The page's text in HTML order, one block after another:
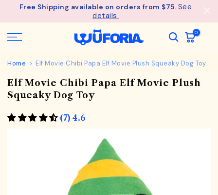
SkipFree Shipping available on orders from $75. See
details.
0
Home Elf Movie Chibi Papa Elf Movie Plush Squeaky Dog Toy
Elf Movie Chibi Papa Elf Movie Plush
Squeaky Dog Toy
(7) 4.6